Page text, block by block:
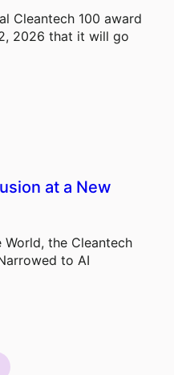
Cleantech 100 award
2026 that it will go
at a New
World, the Cleantech
to AI